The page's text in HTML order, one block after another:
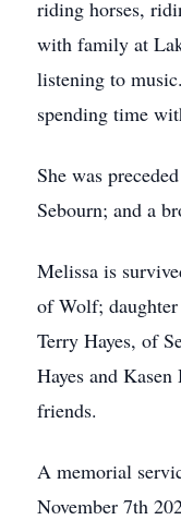
riding horses,
with family at
listening to
spending time
She was
Sebourn; and a
Melissa is
of Wolf;
Terry Hayes, of
Hayes and
friends.
A memorial
November 7th